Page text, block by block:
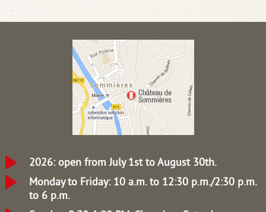
2026: open from July 1st to August 30th.
Monday to Friday: 10 a.m. to 12:30 p.m./2:30 p.m.
to 6 p.m.